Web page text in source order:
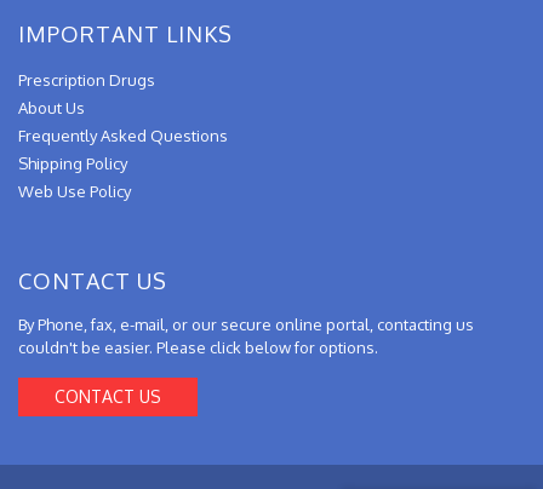
IMPORTANT LINKS
Prescription Drugs
About Us
Frequently Asked Questions
Shipping Policy
Web Use Policy
CONTACT US
By Phone, fax, e-mail, or our secure online portal, contacting us
couldn't be easier. Please click below for options.
CONTACT US